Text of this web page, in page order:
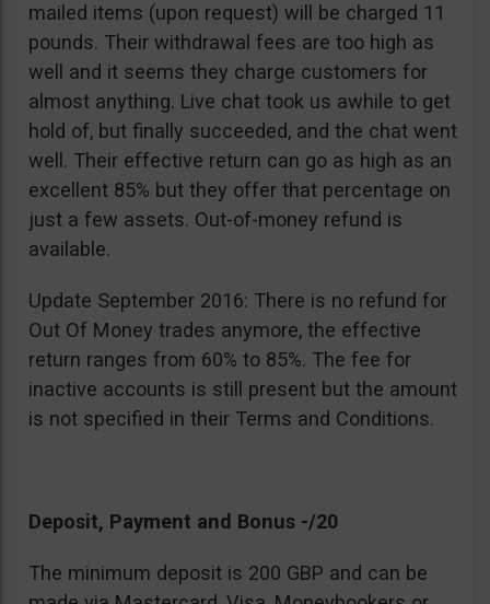
mailed items (upon request) will be charged 11
pounds. Their withdrawal fees are too high as
well and it seems they charge customers for
almost anything. Live chat took us awhile to get
hold of, but finally succeeded, and the chat went
well. Their effective return can go as high as an
excellent 85% but they offer that percentage on
just a few assets. Out-of-money refund is
available.
Update September 2016: There is no refund for
Out Of Money trades anymore, the effective
return ranges from 60% to 85%. The fee for
inactive accounts is still present but the amount
is not specified in their Terms and Conditions.
Deposit, Payment and Bonus -/20
The minimum deposit is 200 GBP and can be